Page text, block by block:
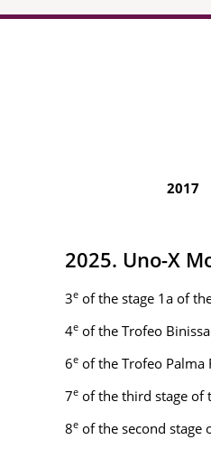
2017
2025. Uno-X
3e of the stage 1a of
4e of the Trofeo
6e of the Trofeo Palma
7e of the third stage of
8e of the second stage